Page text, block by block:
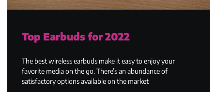
Top Earbuds for 2022
The best wireless earbuds make it easy to enjoy your
favorite media on the go. There’s an abundance of
satisfactory options available on the market